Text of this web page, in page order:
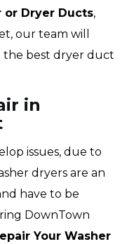
or Dryer Ducts,
our team will
the best dryer duct
in
issues, due to
dryers are an
have to be
DownTown
Your Washer